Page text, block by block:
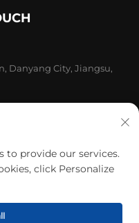
Danyang City, Jiangsu,
Electrics Co., Ltd. All rights
Policy
to provide our services.
click Personalize